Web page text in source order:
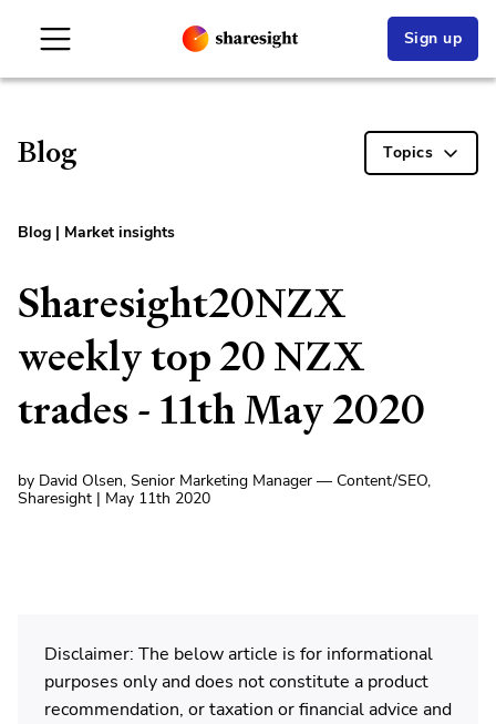
Sign up
Blog Topics
Blog | Market insights
Sharesight20NZX
weekly top 20 NZX
trades - 11th May 2020
by David Olsen, Senior Marketing Manager — Content/SEO,
Sharesight | May 11th 2020
Disclaimer: The below article is for informational
purposes only and does not constitute a product
recommendation, or taxation or financial advice and